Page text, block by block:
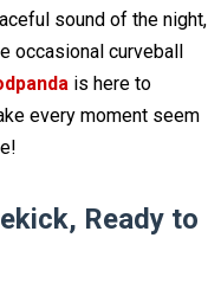
sound of the night,
occasional curveball
is here to
every moment seem
Ready to